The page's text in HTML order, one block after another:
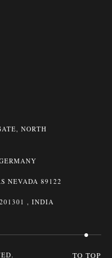
NORTH
NEVADA 89122
, INDIA
TO TOP